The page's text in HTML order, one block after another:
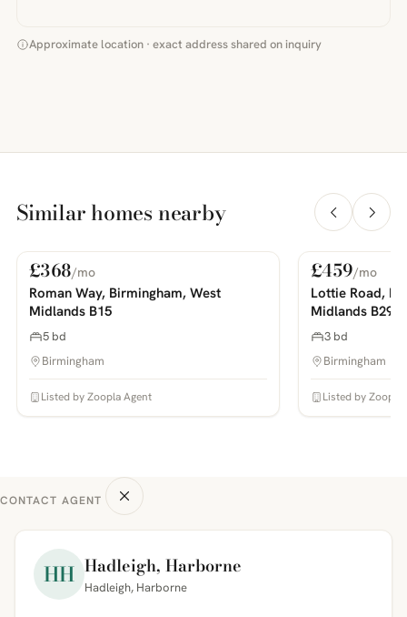
Approximate location · exact address shared on inquiry
Similar homes nearby
PHOTOS COMING SOON
For Rent
£368/mo
Roman Way, Birmingham, West
Midlands B15
5 bd
Birmingham
Listed by Zoopla Agent
PHOTOS COMING SOON
For Rent
£459/mo
Lottie Road,
Midlands B29
3 bd
Birmingham
Listed by Zoopla
CONTACT AGENT
HH Hadleigh, Harborne
Hadleigh, Harborne